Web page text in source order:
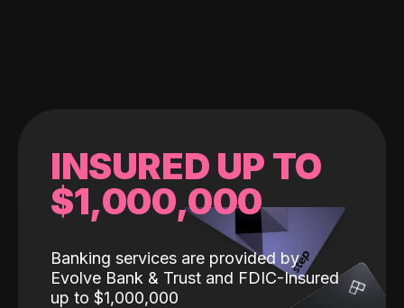
INSURED UP TO
$1,000,000
Banking services are provided by
Evolve Bank & Trust and FDIC-Insured
up to $1,000,000